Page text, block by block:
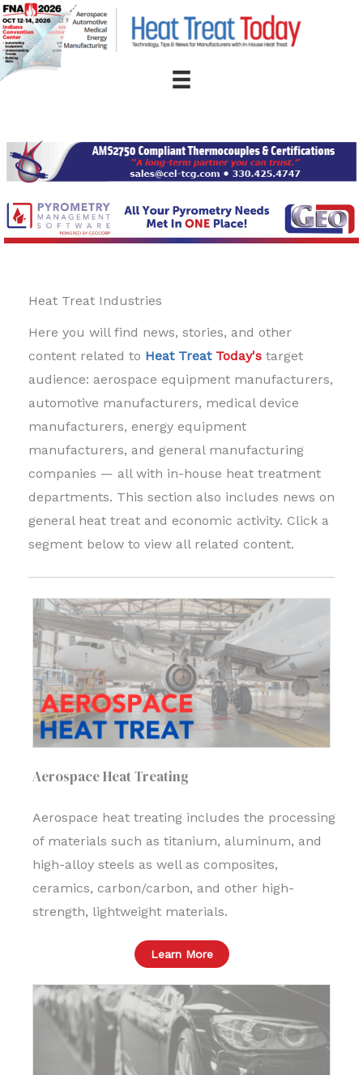
Skip
to
content
Heat Treat Industries
Here you will find news, stories, and other
content related to Heat Treat Today's target
audience: aerospace equipment manufacturers,
automotive manufacturers, medical device
manufacturers, energy equipment
manufacturers, and general manufacturing
companies — all with in-house heat treatment
departments. This section also includes news on
general heat treat and economic activity. Click a
segment below to view all related content.
Aerospace Heat Treating
Aerospace heat treating includes the processing
of materials such as titanium, aluminum, and
high-alloy steels as well as composites,
ceramics, carbon/carbon, and other high-
strength, lightweight materials.
Learn More